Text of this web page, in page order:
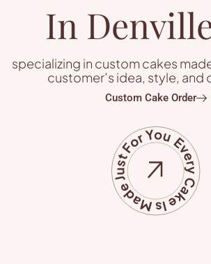
In
specializing in custom cakes
customer’s idea, style, and
Custom Cake Order